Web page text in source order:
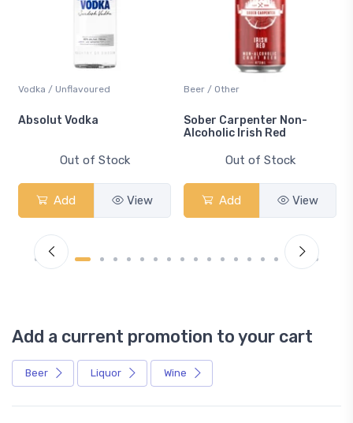
Vodka / Unflavoured
Absolut Vodka
Out of Stock
Add View
Beer / Other
Sober Carpenter Non-
Alcoholic Irish Red
Out of Stock
Add View
Add a current promotion to your cart
Beer Liquor Wine